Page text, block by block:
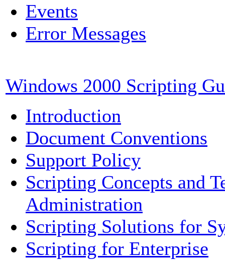
Events
Error Messages
Windows 2000 Scripting
Introduction
Document Conventions
Support Policy
Scripting Concepts and
Administration
Scripting Solutions for
Scripting for Enterprise